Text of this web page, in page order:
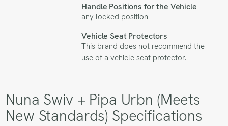
Handle Positions for the Vehicle
any locked position
Vehicle Seat Protectors
This brand does not recommend the
use of a vehicle seat protector.
Nuna Swiv + Pipa Urbn (Meets
New Standards) Specifications